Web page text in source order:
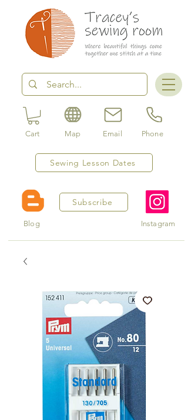
Sewing Lesson Dates
Cart Map Email Phone
Subscribe
Blog Instagram